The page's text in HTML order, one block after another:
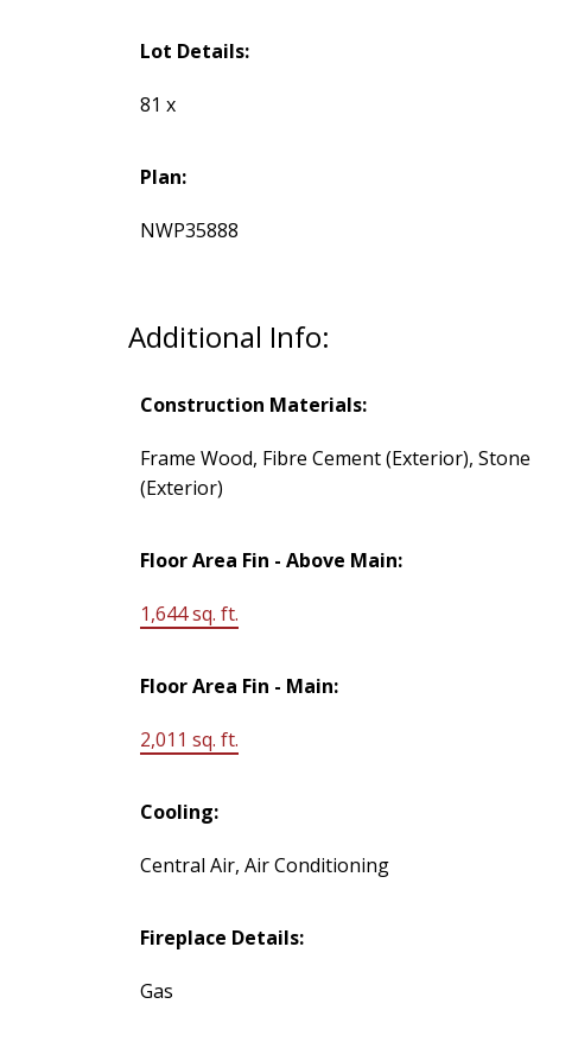
Lot Details:
81 x
Plan:
NWP35888
Additional Info:
Construction Materials:
Frame Wood, Fibre Cement (Exterior), Stone
(Exterior)
Floor Area Fin - Above Main:
1,644 sq. ft.
Floor Area Fin - Main:
2,011 sq. ft.
Cooling:
Central Air, Air Conditioning
Fireplace Details:
Gas